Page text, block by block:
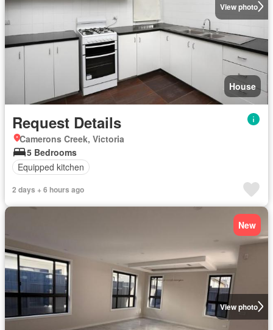
View photo
House
Request Details
Camerons Creek, Victoria
5 Bedrooms
Equipped kitchen
2 days + 6 hours ago
View photo
New